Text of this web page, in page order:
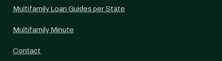
Multifamily Loan Guides per State
Multifamily Minute
Contact